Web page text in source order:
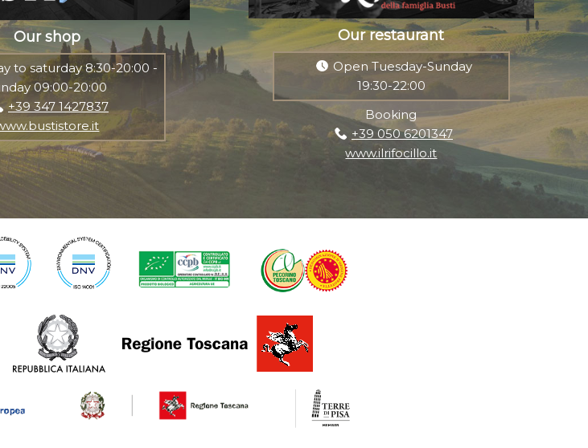
Our shop
to saturday 8:30-20:00 -
09:00-20:00
+39 347 1427837
Our restaurant
Open Tuesday-Sunday
19:30-22:00
Booking
+39 050 6201347
www.ilrifocillo.it